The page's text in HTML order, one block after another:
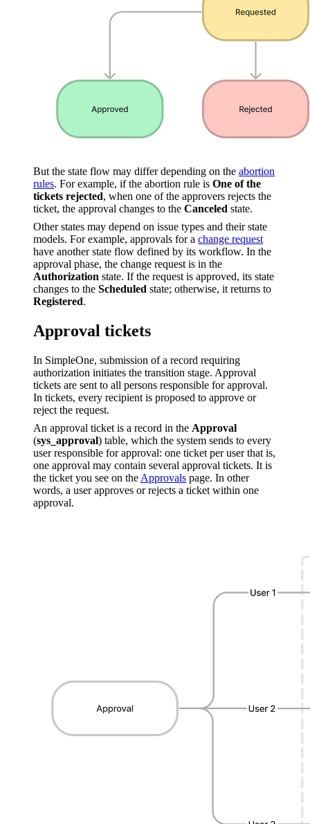
But the state flow may differ depending on the abortion
rules. For example, if the abortion rule is One of the
tickets rejected, when one of the approvers rejects the
ticket, the approval changes to the Canceled state.
Other states may depend on issue types and their state
models. For example, approvals for a change request
have another state flow defined by its workflow. In the
approval phase, the change request is in the
Authorization state. If the request is approved, its state
changes to the Scheduled state; otherwise, it returns to
Registered.
Approval tickets
In SimpleOne, submission of a record requiring
authorization initiates the transition stage. Approval
tickets are sent to all persons responsible for approval.
In tickets, every recipient is proposed to approve or
reject the request.
An approval ticket is a record in the Approval
(sys_approval) table, which the system sends to every
user responsible for approval: one ticket per user that is,
one approval may contain several approval tickets. It is
the ticket you see on the Approvals page. In other
words, a user approves or rejects a ticket within one
approval.